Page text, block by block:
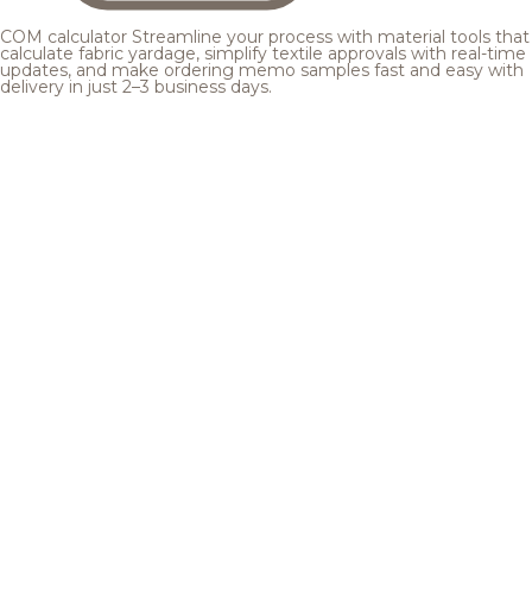
COM calculator Streamline your process with material tools that
calculate fabric yardage, simplify textile approvals with real-time
updates, and make ordering memo samples fast and easy with
delivery in just 2–3 business days.